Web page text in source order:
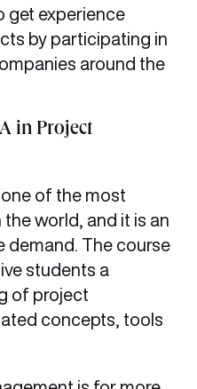
get experience
by participating in
around the
in Project
of the most
world, and it is an
demand. The course
students a
of project
concepts, tools